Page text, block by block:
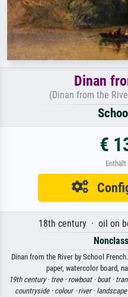
Dinan
(Dinan from the
€
Enthält
18th century · oil on
Dinan from the River by School
paper, watercolor board,
19th century · tree · rowboat · boat ·
countryside · colour · river · landscape